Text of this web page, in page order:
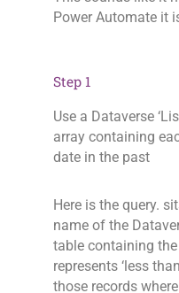
Power Automate it
Step 1
Use a Dataverse
array containing
date in the past
Here is the query.
name of the
table containing the
represents ‘less
those records